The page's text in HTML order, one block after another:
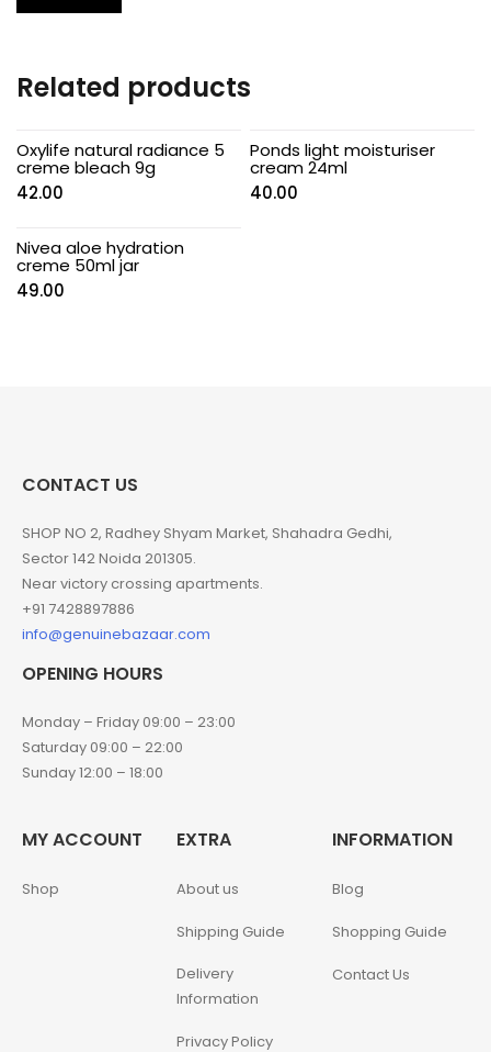
Related products
Oxylife natural radiance 5
creme bleach 9g
42.00
Ponds light moisturiser
cream 24ml
40.00
Nivea aloe hydration
creme 50ml jar
49.00
CONTACT US
SHOP NO 2, Radhey Shyam Market, Shahadra Gedhi,
Sector 142 Noida 201305.
Near victory crossing apartments.
+91 7428897886
info@genuinebazaar.com
OPENING HOURS
Monday – Friday 09:00 – 23:00
Saturday 09:00 – 22:00
Sunday 12:00 – 18:00
MY ACCOUNT
Shop
EXTRA
About us
Shipping Guide
Delivery
Information
Privacy Policy
INFORMATION
Blog
Shopping Guide
Contact Us